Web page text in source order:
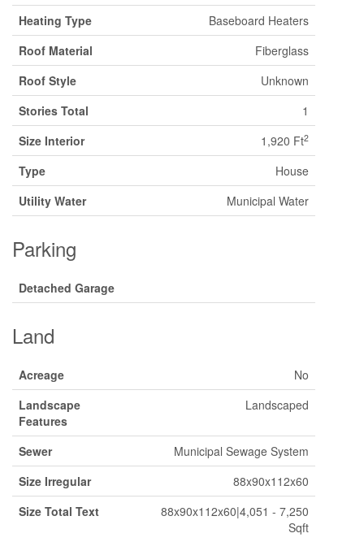
Heating Type
Baseboard Heaters
Roof Material
Fiberglass
Roof Style
Unknown
Stories Total
1
Size Interior
1,920 Ft2
Type
House
Utility Water
Municipal Water
Parking
Detached Garage
Land
Acreage
No
Landscape
Features
Landscaped
Sewer
Municipal Sewage System
Size Irregular
88x90x112x60
Size Total Text
88x90x112x60|4,051 - 7,250
Sqft